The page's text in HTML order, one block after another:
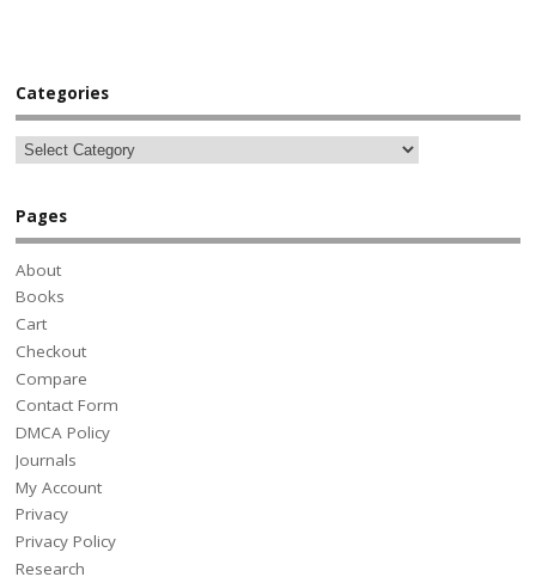
Categories
Pages
About
Books
Cart
Checkout
Compare
Contact Form
DMCA Policy
Journals
My Account
Privacy
Privacy Policy
Research